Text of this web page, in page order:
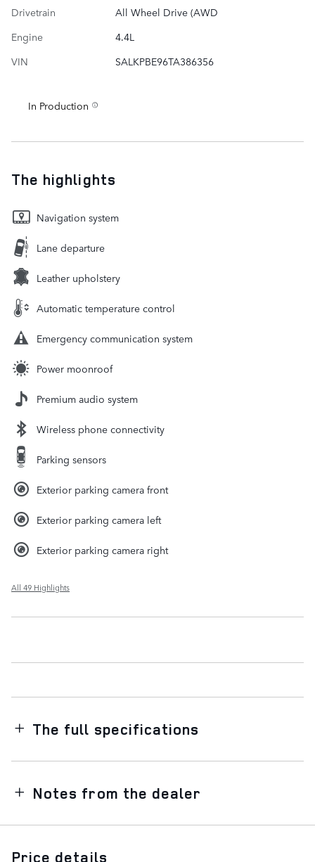
Drivetrain
All Wheel Drive (AWD
Engine
4.4L
VIN
SALKPBE96TA386356
In Production
The highlights
Navigation system
Lane departure
Leather upholstery
Automatic temperature control
Emergency communication system
Power moonroof
Premium audio system
Wireless phone connectivity
Parking sensors
Exterior parking camera front
Exterior parking camera left
Exterior parking camera right
All 49 Highlights
The full specifications
Notes from the dealer
Price details